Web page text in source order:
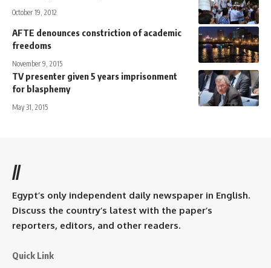
October 19, 2012
AFTE denounces constriction of academic
freedoms
November 9, 2015
TV presenter given 5 years imprisonment
for blasphemy
May 31, 2015
//
Egypt’s only independent daily newspaper in English.
Discuss the country’s latest with the paper’s
reporters, editors, and other readers.
Quick Link